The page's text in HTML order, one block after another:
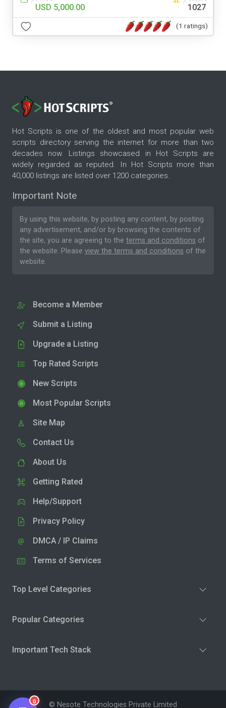
USD 5,000.00 1027
(1 ratings)
Hot Scripts is one of the oldest and most popular web
scripts directory serving the internet for more than two
decades now. Listings showcased in Hot Scripts are
widely regarded as reputed. In Hot Scripts more than
40,000 listings are listed over 1200 categories.
Important Note
By using this website, by posting any content, by posting
any advertisement, and/or by browsing the contents of
the site, you are agreeing to the terms and conditions of
the website. Please view the terms and conditions of the
website.
Become a Member
Submit a Listing
Upgrade a Listing
Top Rated Scripts
New Scripts
Most Popular Scripts
Site Map
Contact Us
About Us
Getting Rated
Help/Support
Privacy Policy
DMCA / IP Claims
Terms of Services
Top Level Categories
Popular Categories
Important Tech Stack
© Nesote Technologies Private Limited
0